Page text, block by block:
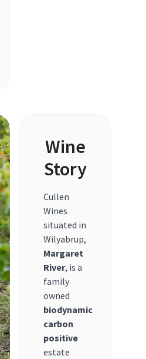
Wine
Story
Cullen
Wines
situated in
Wilyabrup,
Margaret
River, is a
family
owned
biodynamic
carbon
positive
estate